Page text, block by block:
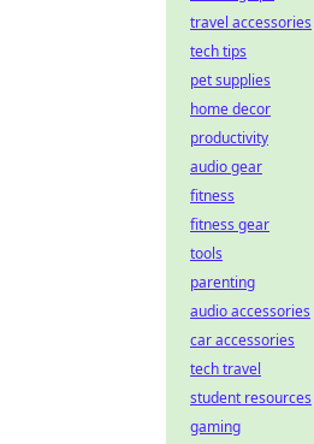
travel accessories
tech tips
pet supplies
home decor
productivity
audio gear
fitness
fitness gear
tools
parenting
audio accessories
car accessories
tech travel
student resources
gaming